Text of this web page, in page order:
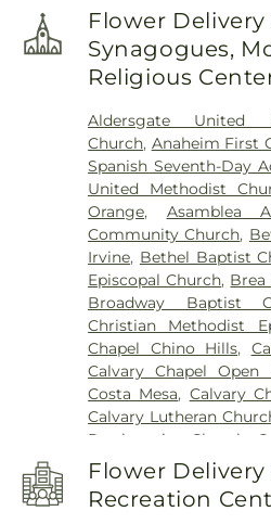
Minassian Armenian
High School , Aspire
School,Azuza Pacific
Bay High School,
Elementary School
Elementary School
Elementary School,
School,Betsy Ross
Admin, Biological
Elementary School,
Canyon High School,
Brea-Olinda High
School,Brookhurst
Elementary School,
High School,
Business Sciences
Center,C Wing,C. C.
C. E. Utt Middle School,
Elementary School,
Telecommunications
Calvary Christian
Flower
Synagogues,
Religious
Aldersgate United
Church, Anaheim First
Spanish Seventh-Day
United Methodist
Orange, Asamblea
Community Church,
Irvine, Bethel Baptist
Episcopal Church,
Broadway Baptist
Christian Methodist
Chapel Chino Hills,
Calvary Chapel Open
Costa Mesa, Calvary
Calvary Lutheran
Presbyterian Church
Valley Baptist Church ,
Baptist Church of
Valley Community
Flower
Recreation